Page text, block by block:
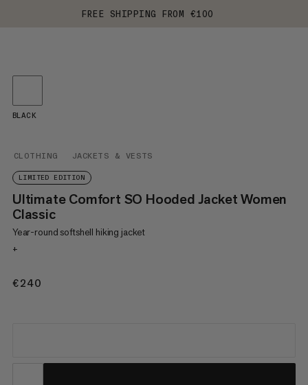
FREE SHIPPING FROM €100
CLOTHING JACKETS & VESTS
LIMITED EDITION
Ultimate Comfort SO Hooded Jacket Women
Classic
Year-round softshell hiking jacket
+
€240
BLACK